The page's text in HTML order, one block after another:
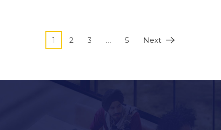
1 2 3 … 5 Next